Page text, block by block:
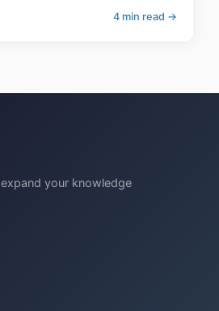
4 min read →
your knowledge